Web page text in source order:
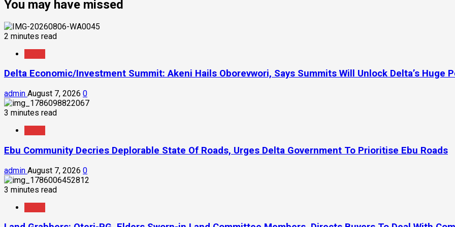
You may have missed
2 minutes read
Delta Economic/Investment Summit: Akeni Hails Oborevwori, Says Summits Will Unlock Delta’s Huge
admin August 7, 2026 0
3 minutes read
Ebu Community Decries Deplorable State Of Roads, Urges Delta Government To Prioritise Ebu Roads
admin August 7, 2026 0
3 minutes read